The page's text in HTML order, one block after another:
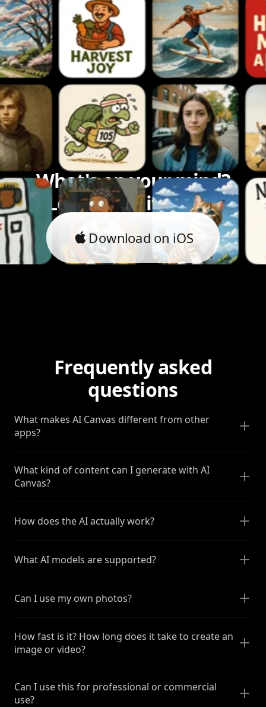
What's on your mind?
Let's bring it to life.
Download on iOS
Frequently asked
questions
What makes AI Canvas different from other
apps?
What kind of content can I generate with AI
Canvas?
How does the AI actually work?
What AI models are supported?
Can I use my own photos?
How fast is it? How long does it take to create an
image or video?
Can I use this for professional or commercial
use?